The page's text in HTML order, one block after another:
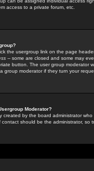
access to a private forum, etc.
the usergroup link on the page
-- some are closed and some may
button. The user group moderator
group moderator if they turn your
Moderator?
created by the board administrator
should be the administrator, so